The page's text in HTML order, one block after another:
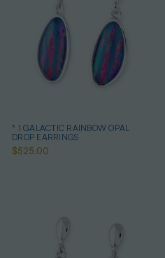
* 1 GALACTIC RAINBOW OPAL
DROP EARRINGS
$525.00